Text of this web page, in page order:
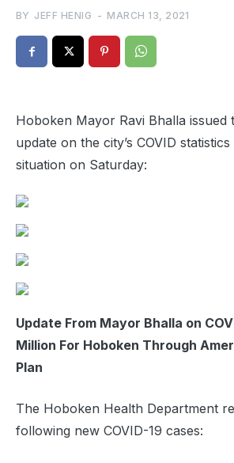
BY JEFF HENIG - MARCH 13, 2021
Hoboken Mayor Ravi Bhalla issued
update on the city’s COVID
situation on Saturday:
Update From Mayor Bhalla on
Million For Hoboken Through
Plan
The Hoboken Health Department
following new COVID-19 cases: